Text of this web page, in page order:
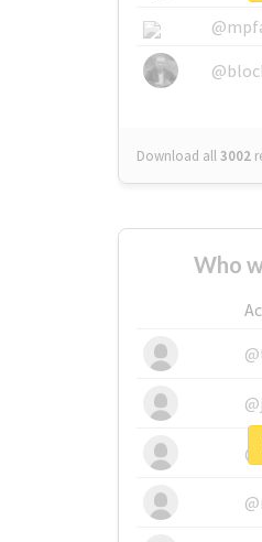
Download all3002
Who